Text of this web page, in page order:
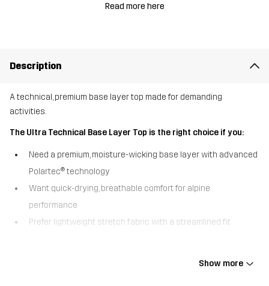
Read more here
Description
A technical, premium base layer top made for demanding
activities.
The Ultra Technical Base Layer Top is the right choice if you:
Need a premium, moisture-wicking base layer with advanced
Polartec® technology
Want quick-drying, breathable comfort for alpine
performance
Prefer lightweight stretch fabric with a streamlined fit
Layer Top keeps you dry, warm, and comfortable through high-
Show more